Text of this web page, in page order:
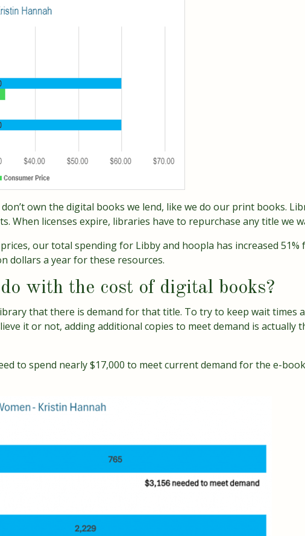
own the digital books we lend, like we do our print books.
When licenses expire, libraries have to repurchase any title we
our total spending for Libby and hoopla has increased
dollars a year for these resources.
with the cost of digital books?
that there is demand for that title. To try to keep wait times
it or not, adding additional copies to meet demand is
to spend nearly $17,000 to meet current demand for the e-